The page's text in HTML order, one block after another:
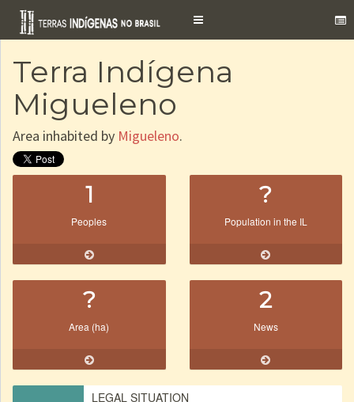
Toggle
Terra Indígena
Migueleno
Area inhabited by Migueleno.
1
Peoples
?
Population in the IL
?
Area (ha)
2
News
LEGAL SITUATION